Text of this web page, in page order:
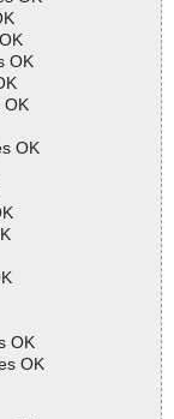
OK
OK
OK
OK
OK